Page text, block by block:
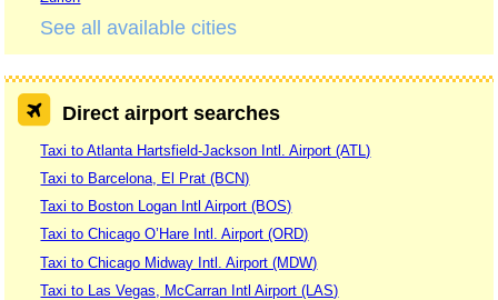
See all available cities
Direct airport searches
Taxi to Atlanta Hartsfield-Jackson Intl. Airport (ATL)
Taxi to Barcelona, El Prat (BCN)
Taxi to Boston Logan Intl Airport (BOS)
Taxi to Chicago O’Hare Intl. Airport (ORD)
Taxi to Chicago Midway Intl. Airport (MDW)
Taxi to Las Vegas, McCarran Intl Airport (LAS)